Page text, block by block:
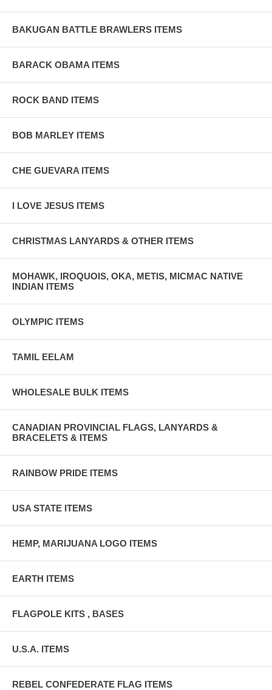
BAKUGAN BATTLE BRAWLERS ITEMS
BARACK OBAMA ITEMS
ROCK BAND ITEMS
BOB MARLEY ITEMS
CHE GUEVARA ITEMS
I LOVE JESUS ITEMS
CHRISTMAS LANYARDS & OTHER ITEMS
MOHAWK, IROQUOIS, OKA, METIS, MICMAC NATIVE
INDIAN ITEMS
OLYMPIC ITEMS
TAMIL EELAM
WHOLESALE BULK ITEMS
CANADIAN PROVINCIAL FLAGS, LANYARDS &
BRACELETS & ITEMS
RAINBOW PRIDE ITEMS
USA STATE ITEMS
HEMP, MARIJUANA LOGO ITEMS
EARTH ITEMS
FLAGPOLE KITS , BASES
U.S.A. ITEMS
REBEL CONFEDERATE FLAG ITEMS